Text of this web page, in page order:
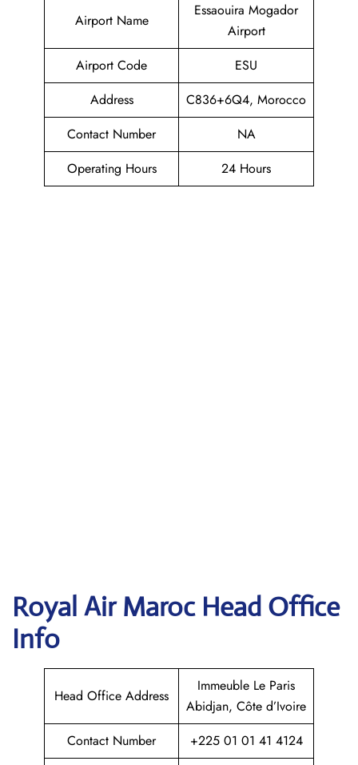
Airport Name
Essaouira Mogador
Airport
Airport Code
ESU
Address
C836+6Q4, Morocco
Contact Number
NA
Operating Hours
24 Hours
Royal Air Maroc Head Office
Info
Head Office Address
Immeuble Le Paris
Abidjan, Côte d’Ivoire
Contact Number
+225 01 01 41 4124